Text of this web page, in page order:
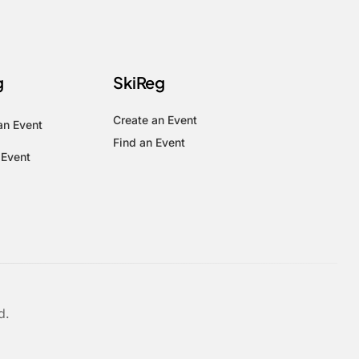
Event
SkiReg
Create an Event
Find an Event